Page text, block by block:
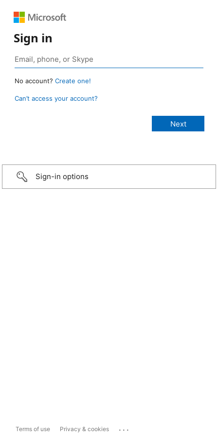
Sign in
No account? Create one!
Can’t access your account?
Sign-in options
Terms of use Privacy & cookies ...